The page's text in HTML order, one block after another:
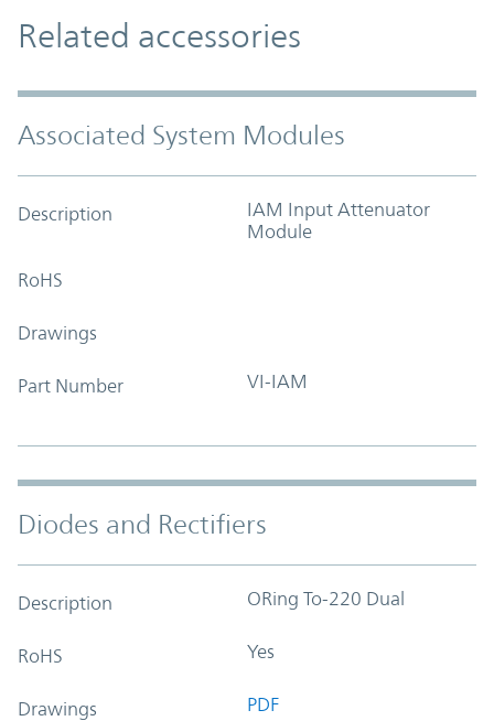
Related accessories
Associated System Modules
Description
IAM Input Attenuator
Module
RoHS
Drawings
Part Number VI-IAM
Diodes and Rectifiers
Description ORing To-220 Dual
RoHS Yes
Drawings PDF